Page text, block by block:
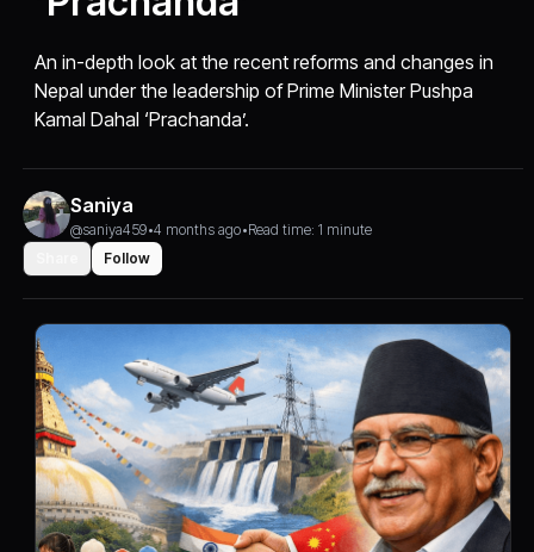
An in-depth look at the recent reforms and changes in
Nepal under the leadership of Prime Minister Pushpa
Kamal Dahal ‘Prachanda’.
Saniya
@saniya459•4 months ago•Read time: 1 minute
Follow